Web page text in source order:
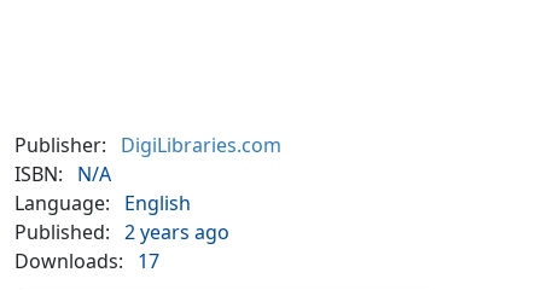
Publisher:
DigiLibraries.com
ISBN:
N/A
Language:
English
Published: 2 years ago
Downloads:
17